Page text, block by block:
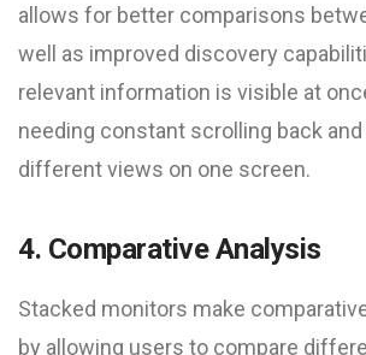
allows for better comparisons
well as improved discovery
relevant information is visible at
needing constant scrolling back
different views on one screen.
4. Comparative Analysis
Stacked monitors make
by allowing users to compare